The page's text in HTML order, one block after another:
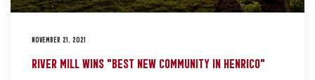
NOVEMBER 21, 2021
RIVER MILL WINS “BEST NEW COMMUNITY IN HENRICO”